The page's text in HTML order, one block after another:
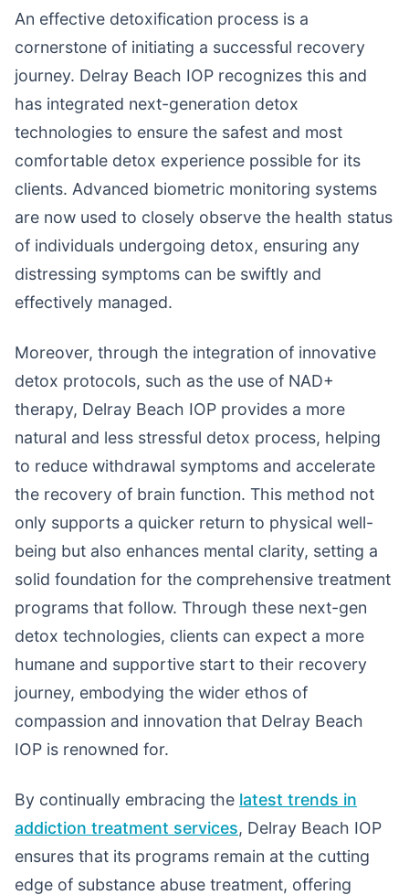
An effective detoxification process is a
cornerstone of initiating a successful recovery
journey. Delray Beach IOP recognizes this and
has integrated next-generation detox
technologies to ensure the safest and most
comfortable detox experience possible for its
clients. Advanced biometric monitoring systems
are now used to closely observe the health status
of individuals undergoing detox, ensuring any
distressing symptoms can be swiftly and
effectively managed.
Moreover, through the integration of innovative
detox protocols, such as the use of NAD+
therapy, Delray Beach IOP provides a more
natural and less stressful detox process, helping
to reduce withdrawal symptoms and accelerate
the recovery of brain function. This method not
only supports a quicker return to physical well-
being but also enhances mental clarity, setting a
solid foundation for the comprehensive treatment
programs that follow. Through these next-gen
detox technologies, clients can expect a more
humane and supportive start to their recovery
journey, embodying the wider ethos of
compassion and innovation that Delray Beach
IOP is renowned for.
By continually embracing the latest trends in
addiction treatment services, Delray Beach IOP
ensures that its programs remain at the cutting
edge of substance abuse treatment, offering